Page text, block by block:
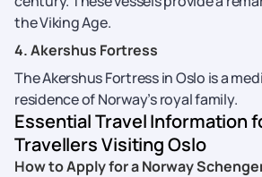
the Viking Age.
4. Akershus Fortress
The Akershus Fortress in Oslo is a
residence of Norway’s royal family.
Essential Travel Information
Travellers Visiting Oslo
How to Apply for a Norway